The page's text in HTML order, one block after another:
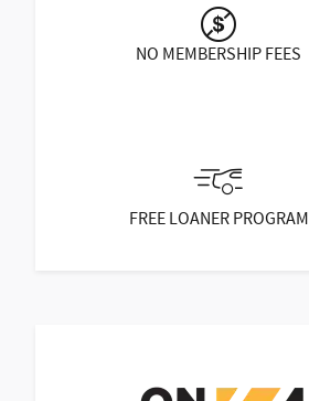
NO MEMBERSHIP FEES
FREE LOANER PROGRAM